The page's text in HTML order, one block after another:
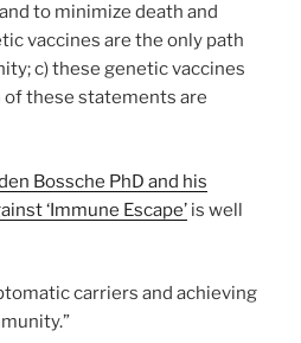
to minimize death and
vaccines are the only path
c) these genetic vaccines
of these statements are
Bossche PhD and his
‘Immune Escape’ is well
carriers and achieving